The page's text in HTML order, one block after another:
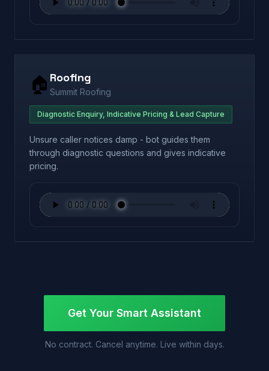
🏠 Roofing
Summit Roofing
Diagnostic Enquiry, Indicative Pricing & Lead Capture
Unsure caller notices damp - bot guides them
through diagnostic questions and gives indicative
pricing.
Get Your Smart Assistant
No contract. Cancel anytime. Live within days.